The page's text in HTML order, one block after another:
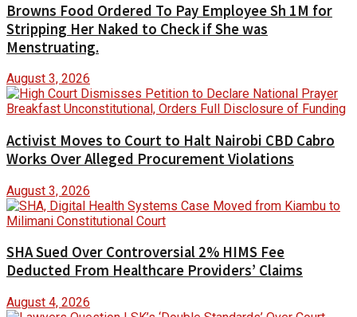
Browns Food Ordered To Pay Employee Sh 1M for
Stripping Her Naked to Check if She was
Menstruating.
August 3, 2026
Activist Moves to Court to Halt Nairobi CBD Cabro
Works Over Alleged Procurement Violations
August 3, 2026
SHA Sued Over Controversial 2% HIMS Fee
Deducted From Healthcare Providers’ Claims
August 4, 2026